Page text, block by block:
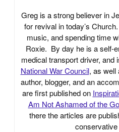
Greg is a strong believer in
for revival in today’s
music, and spending time
Roxie. By day he is a self-
medical transport driver, and
National War Council, as well
author, blogger, and an
are first published on
Am Not Ashamed of the
there the articles are